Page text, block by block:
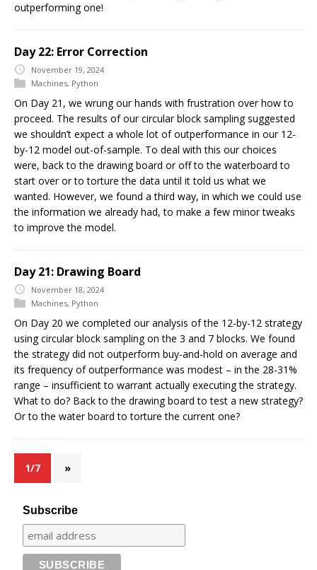
outperforming one!
Day 22: Error Correction
November 19, 2024
Machines, Python
On Day 21, we wrung our hands with frustration over how to
proceed. The results of our circular block sampling suggested
we shouldn’t expect a whole lot of outperformance in our 12-
by-12 model out-of-sample. To deal with this our choices
were, back to the drawing board or off to the waterboard to
start over or to torture the data until it told us what we
wanted. However, we found a third way, in which we could use
the information we already had, to make a few minor tweaks
to improve the model.
Day 21: Drawing Board
November 18, 2024
Machines, Python
On Day 20 we completed our analysis of the 12-by-12 strategy
using circular block sampling on the 3 and 7 blocks. We found
the strategy did not outperform buy-and-hold on average and
its frequency of outperformance was modest – in the 28-31%
range – insufficient to warrant actually executing the strategy.
What to do? Back to the drawing board to test a new strategy?
Or to the water board to torture the current one?
1/7 »
Subscribe